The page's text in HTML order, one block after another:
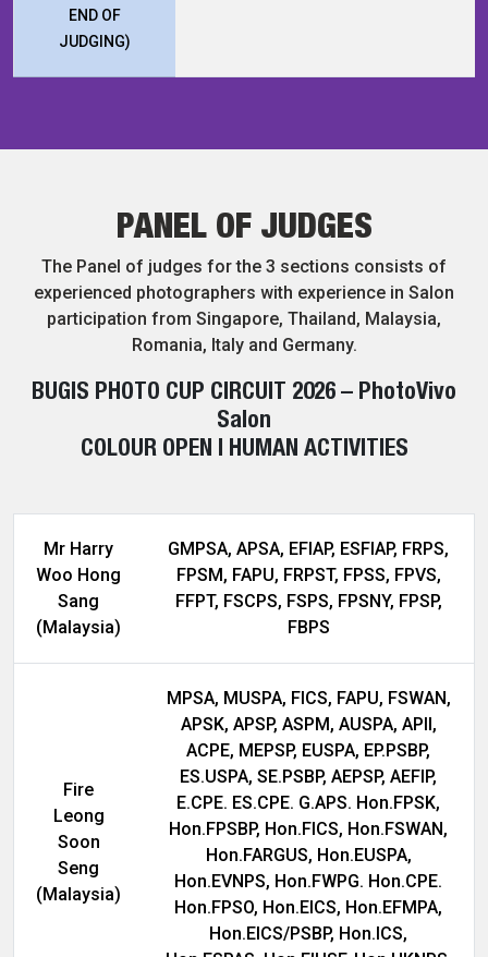
END OF
JUDGING)
PANEL OF JUDGES
The Panel of judges for the 3 sections consists of
experienced photographers with experience in Salon
participation from Singapore, Thailand, Malaysia,
Romania, Italy and Germany.
BUGIS PHOTO CUP CIRCUIT 2026 – PhotoVivo
Salon
COLOUR OPEN | HUMAN ACTIVITIES
Mr Harry
Woo Hong
Sang
(Malaysia)
GMPSA, APSA, EFIAP, ESFIAP, FRPS,
FPSM, FAPU, FRPST, FPSS, FPVS,
FFPT, FSCPS, FSPS, FPSNY, FPSP,
FBPS
Fire
Leong
Soon
Seng
(Malaysia)
MPSA, MUSPA, FICS, FAPU, FSWAN,
APSK, APSP, ASPM, AUSPA, APII,
ACPE, MEPSP, EUSPA, EP.PSBP,
ES.USPA, SE.PSBP, AEPSP, AEFIP,
E.CPE. ES.CPE. G.APS. Hon.FPSK,
Hon.FPSBP, Hon.FICS, Hon.FSWAN,
Hon.FARGUS, Hon.EUSPA,
Hon.EVNPS, Hon.FWPG. Hon.CPE.
Hon.FPSO, Hon.EICS, Hon.EFMPA,
Hon.EICS/PSBP, Hon.ICS,